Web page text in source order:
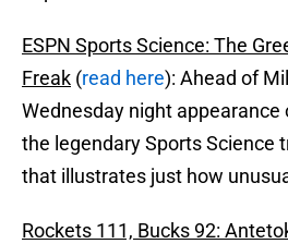
ESPN Sports Science: The
Freak (read here): Ahead of
Wednesday night appearance
the legendary Sports Science
that illustrates just how
Rockets 111, Bucks 92: